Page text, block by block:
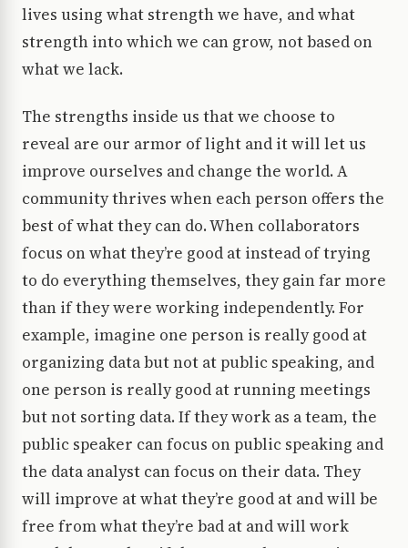
lives using what strength we have, and what
strength into which we can grow, not based on
what we lack.
The strengths inside us that we choose to
reveal are our armor of light and it will let us
improve ourselves and change the world. A
community thrives when each person offers the
best of what they can do. When collaborators
focus on what they’re good at instead of trying
to do everything themselves, they gain far more
than if they were working independently. For
example, imagine one person is really good at
organizing data but not at public speaking, and
one person is really good at running meetings
but not sorting data. If they work as a team, the
public speaker can focus on public speaking and
the data analyst can focus on their data. They
will improve at what they’re good at and will be
free from what they’re bad at and will work